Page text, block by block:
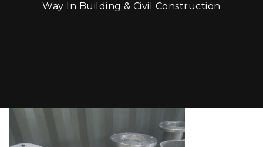
Way In Building & Civil Construction